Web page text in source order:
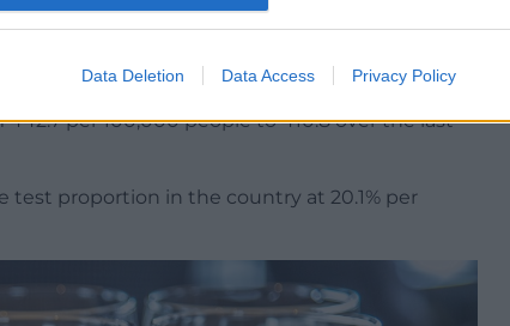
Data Deletion Data Access Privacy Policy
area with the highest weekly infection rate in
up from 428 yesterday.
per 100,000 people to 410.8 over the last
test proportion in the country at 20.1% per